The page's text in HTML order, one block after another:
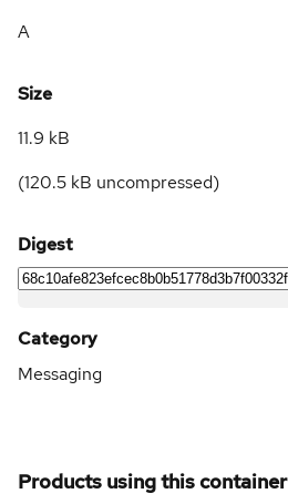
Products using this container
A
Size
11.9 kB
(120.5 kB uncompressed)
Digest
Category
Messaging